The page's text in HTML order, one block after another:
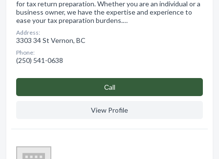
for tax return preparation. Whether you are an individual or a
business owner, we have the expertise and experience to
ease your tax preparation burdens.…
Address:
3303 34 St Vernon, BC
Phone:
(250) 541-0638
Сall
View Profile